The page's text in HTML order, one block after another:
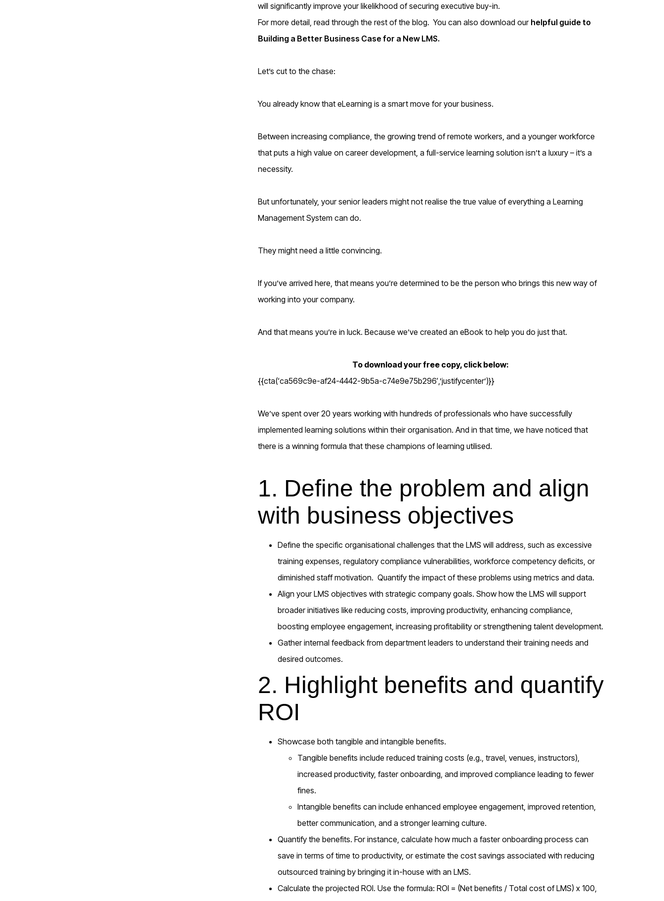
will significantly improve your likelikhood of securing executive buy-in.
For more detail, read through the rest of the blog. You can also download our helpful guide to
Building a Better Business Case for a New LMS.
Let’s cut to the chase:
You already know that eLearning is a smart move for your business.
Between increasing compliance, the growing trend of remote workers, and a younger workforce
that puts a high value on career development, a full-service learning solution isn’t a luxury – it’s a
necessity.
But unfortunately, your senior leaders might not realise the true value of everything a Learning
Management System can do.
They might need a little convincing.
If you’ve arrived here, that means you’re determined to be the person who brings this new way of
working into your company.
And that means you’re in luck. Because we’ve created an eBook to help you do just that.
To download your free copy, click below:
{{cta(‘ca569c9e-af24-4442-9b5a-c74e9e75b296′,’justifycenter’)}}
We’ve spent over 20 years working with hundreds of professionals who have successfully
implemented learning solutions within their organisation. And in that time, we have noticed that
there is a winning formula that these champions of learning utilised.
1. Define the problem and align
with business objectives
Define the specific organisational challenges that the LMS will address, such as excessive
training expenses, regulatory compliance vulnerabilities, workforce competency deficits, or
diminished staff motivation. Quantify the impact of these problems using metrics and data.
Align your LMS objectives with strategic company goals. Show how the LMS will support
broader initiatives like reducing costs, improving productivity, enhancing compliance,
boosting employee engagement, increasing profitability or strengthening talent development.
Gather internal feedback from department leaders to understand their training needs and
desired outcomes.
2. Highlight benefits and quantify
ROI
Showcase both tangible and intangible benefits.
Tangible benefits include reduced training costs (e.g., travel, venues, instructors),
increased productivity, faster onboarding, and improved compliance leading to fewer
fines.
Intangible benefits can include enhanced employee engagement, improved retention,
better communication, and a stronger learning culture.
Quantify the benefits. For instance, calculate how much a faster onboarding process can
save in terms of time to productivity, or estimate the cost savings associated with reducing
outsourced training by bringing it in-house with an LMS.
Calculate the projected ROI. Use the formula: ROI = (Net benefits / Total cost of LMS) x 100,